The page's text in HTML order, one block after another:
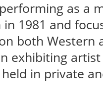
as a
1981 and
both Western
exhibiting
in private